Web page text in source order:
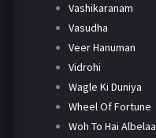
Vashikaranam
Vasudha
Veer Hanuman
Vidrohi
Wagle Ki Duniya
Wheel Of Fortune
Woh To Hai Albelaa